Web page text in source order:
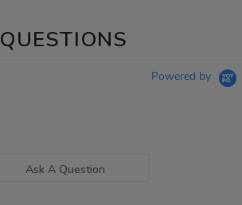
QUESTIONS
Powered by
Ask A Question